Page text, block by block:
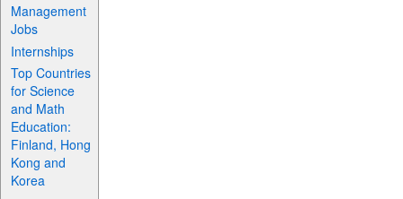
Management
Jobs
Internships
Top Countries
for Science
and Math
Education:
Finland, Hong
Kong and
Korea